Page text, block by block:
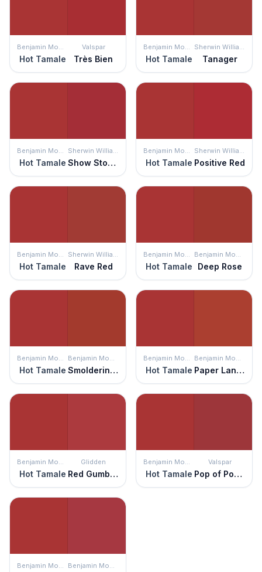
Benjamin Moore
Hot Tamale
Valspar
Très Bien
Benjamin Moore
Hot Tamale
Sherwin Williams
Tanager
Benjamin Moore
Hot Tamale
Sherwin Williams
Show Stopper
Benjamin Moore
Hot Tamale
Sherwin Williams
Positive Red
Benjamin Moore
Hot Tamale
Sherwin Williams
Rave Red
Benjamin Moore
Hot Tamale
Benjamin Moore
Deep Rose
Benjamin Moore
Hot Tamale
Benjamin Moore
Smoldering Red
Benjamin Moore
Hot Tamale
Benjamin Moore
Paper Lantern
Benjamin Moore
Hot Tamale
Glidden
Red Gumball
Benjamin Moore
Hot Tamale
Valspar
Pop of Poppy
Benjamin Moore Benjamin Moore